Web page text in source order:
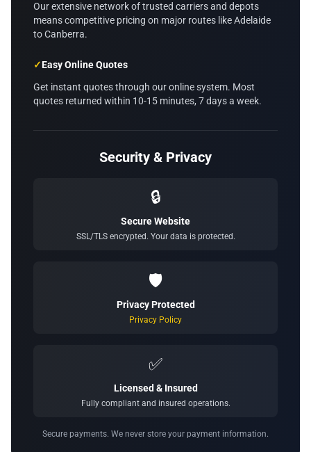
Our extensive network of trusted carriers and depots
means competitive pricing on major routes like Adelaide
to Canberra.
✓Easy Online Quotes
Get instant quotes through our online system. Most
quotes returned within 10-15 minutes, 7 days a week.
Security & Privacy
🔒
Secure Website
SSL/TLS encrypted. Your data is protected.
🛡️
Privacy Protected
Privacy Policy
✅
Licensed & Insured
Fully compliant and insured operations.
Secure payments. We never store your payment information.